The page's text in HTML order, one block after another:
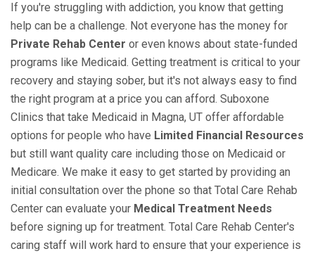
If you're struggling with addiction, you know that getting
help can be a challenge. Not everyone has the money for
Private Rehab Center or even knows about state-funded
programs like Medicaid. Getting treatment is critical to your
recovery and staying sober, but it's not always easy to find
the right program at a price you can afford. Suboxone
Clinics that take Medicaid in Magna, UT offer affordable
options for people who have Limited Financial Resources
but still want quality care including those on Medicaid or
Medicare. We make it easy to get started by providing an
initial consultation over the phone so that Total Care Rehab
Center can evaluate your Medical Treatment Needs
before signing up for treatment. Total Care Rehab Center's
caring staff will work hard to ensure that your experience is